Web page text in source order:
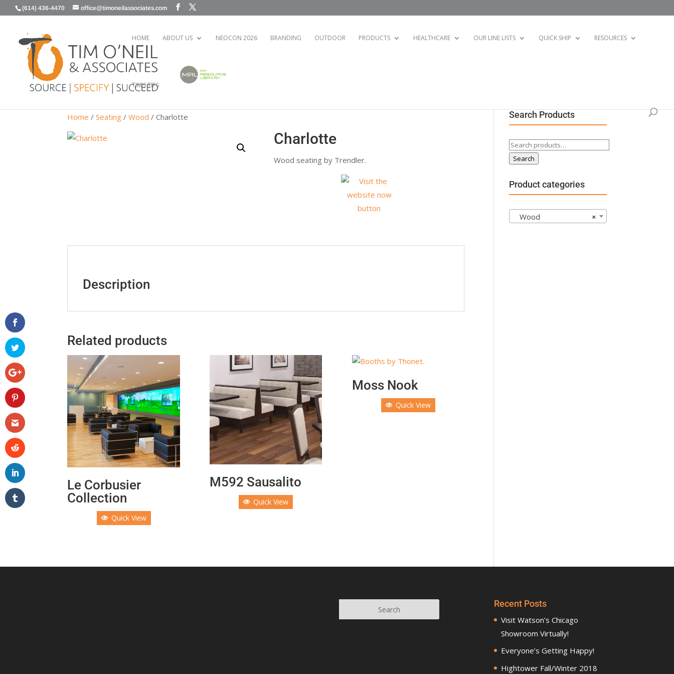
(614) 436-4470 office@timoneilassociates.com
HOME ABOUT US NEOCON 2026 BRANDING OUTDOOR PRODUCTS HEALTHCARE OUR LINE LISTS QUICK SHIP RESOURCES
TIM’S TIPS
Home /Seating /Wood / Charlotte
Charlotte
Wood seating by Trendler.
Description
Related products
Le Corbusier
Collection
Quick View
M592 Sausalito
Quick View
Moss Nook
Quick View
Search Products
Search
for:
Search
Product categories
×
Wood
Recent Posts
Visit Watson’s Chicago
Showroom Virtually!
Everyone’s Getting Happy!
Hightower Fall/Winter 2018